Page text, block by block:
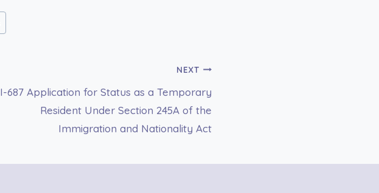
NEXT
I-687 Application for Status as a Temporary
Resident Under Section 245A of the
Immigration and Nationality Act